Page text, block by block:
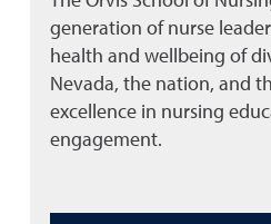
generation of nurse
health and wellbeing of
Nevada, the nation, and
excellence in nursing
engagement.